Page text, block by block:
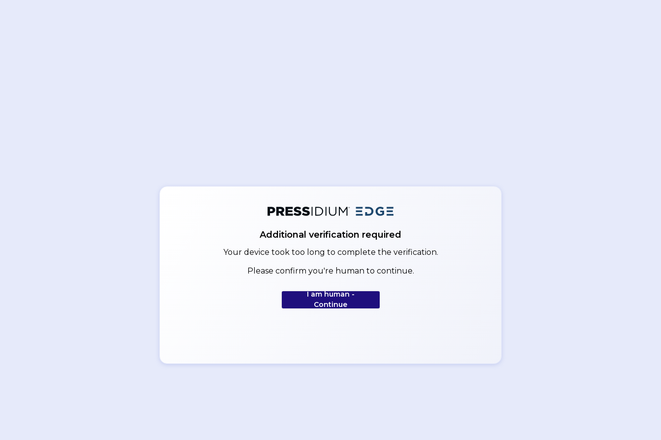
Additional verification required
Your device took too long to complete the verification.
Please confirm you're human to continue.
I am human -
Continue